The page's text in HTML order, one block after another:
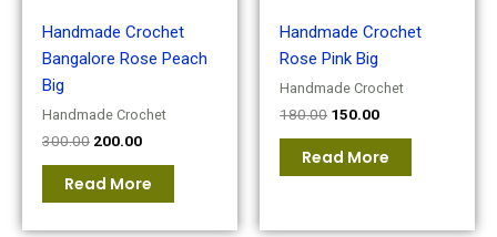
Handmade Crochet
Bangalore Rose Peach
Big
Handmade Crochet
300.00 200.00
Read More
Handmade Crochet
Rose Pink Big
Handmade Crochet
180.00 150.00
Read More